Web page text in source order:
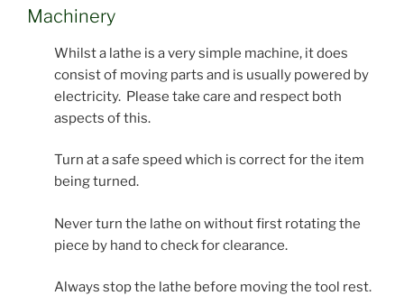
Machinery
Whilst a lathe is a very simple machine, it does
consist of moving parts and is usually powered by
electricity. Please take care and respect both
aspects of this.
Turn at a safe speed which is correct for the item
being turned.
Never turn the lathe on without first rotating the
piece by hand to check for clearance.
Always stop the lathe before moving the tool rest.